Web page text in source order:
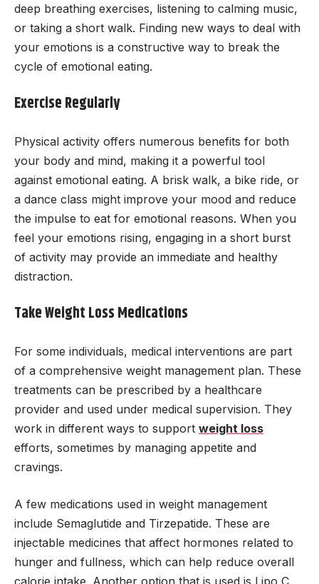
deep breathing exercises, listening to calming music,
or taking a short walk. Finding new ways to deal with
your emotions is a constructive way to break the
cycle of emotional eating.
Exercise Regularly
Physical activity offers numerous benefits for both
your body and mind, making it a powerful tool
against emotional eating. A brisk walk, a bike ride, or
a dance class might improve your mood and reduce
the impulse to eat for emotional reasons. When you
feel your emotions rising, engaging in a short burst
of activity may provide an immediate and healthy
distraction.
Take Weight Loss Medications
For some individuals, medical interventions are part
of a comprehensive weight management plan. These
treatments can be prescribed by a healthcare
provider and used under medical supervision. They
work in different ways to support weight loss
efforts, sometimes by managing appetite and
cravings.
A few medications used in weight management
include Semaglutide and Tirzepatide. These are
injectable medicines that affect hormones related to
hunger and fullness, which can help reduce overall